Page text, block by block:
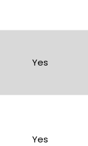
Yes
Yes